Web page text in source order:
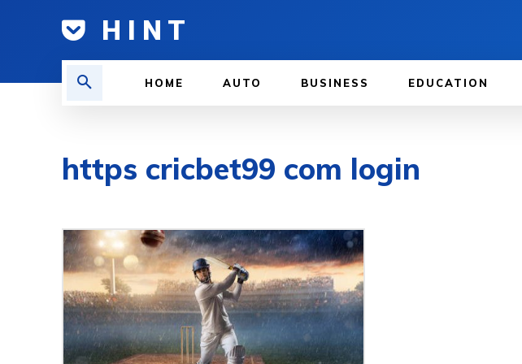
H I N T
HOME AUTO BUSINESS EDUCATION
https cricbet99 com login